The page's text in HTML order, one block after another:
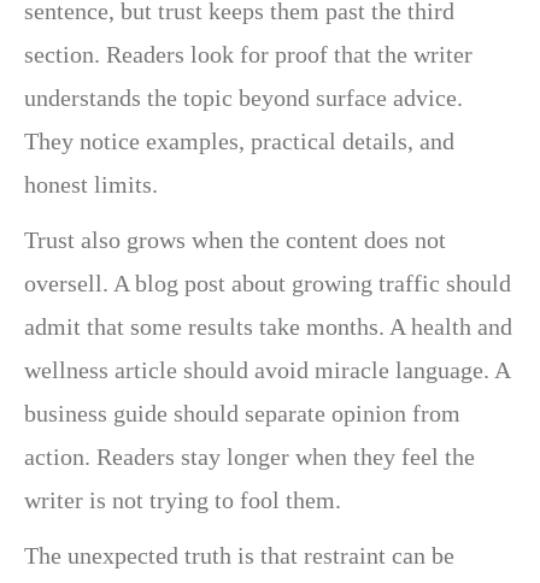
sentence, but trust keeps them past the third
section. Readers look for proof that the writer
understands the topic beyond surface advice.
They notice examples, practical details, and
honest limits.
Trust also grows when the content does not
oversell. A blog post about growing traffic should
admit that some results take months. A health and
wellness article should avoid miracle language. A
business guide should separate opinion from
action. Readers stay longer when they feel the
writer is not trying to fool them.
The unexpected truth is that restraint can be